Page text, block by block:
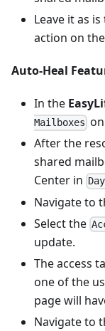
Leave it as
action on
Auto-Heal
In the
Mailboxes
After the
shared
Center in
Navigate to
Select the
update.
The access
one of the
page will
Navigate to